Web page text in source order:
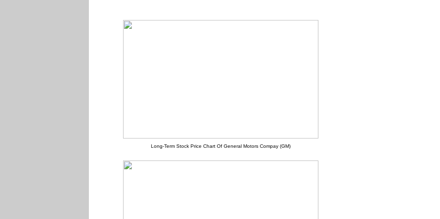
Long-Term Stock Price Chart Of General Motors Compay (GM)